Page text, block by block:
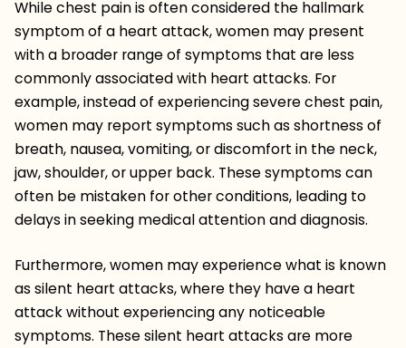
While chest pain is often considered the hallmark
symptom of a heart attack, women may present
with a broader range of symptoms that are less
commonly associated with heart attacks. For
example, instead of experiencing severe chest pain,
women may report symptoms such as shortness of
breath, nausea, vomiting, or discomfort in the neck,
jaw, shoulder, or upper back. These symptoms can
often be mistaken for other conditions, leading to
delays in seeking medical attention and diagnosis.
Furthermore, women may experience what is known
as silent heart attacks, where they have a heart
attack without experiencing any noticeable
symptoms. These silent heart attacks are more